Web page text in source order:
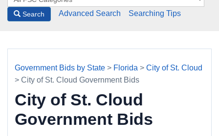
Search Advanced Search Searching Tips
Government Bids by State > Florida > City of St. Cloud
> City of St. Cloud Government Bids
City of St. Cloud
Government Bids